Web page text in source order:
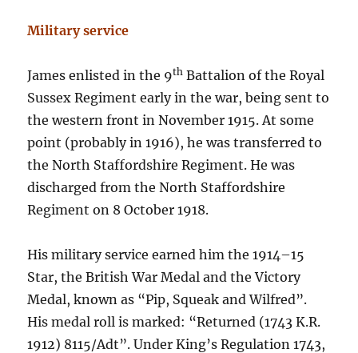
Military service
James enlisted in the 9th Battalion of the Royal
Sussex Regiment early in the war, being sent to
the western front in November 1915. At some
point (probably in 1916), he was transferred to
the North Staffordshire Regiment. He was
discharged from the North Staffordshire
Regiment on 8 October 1918.
His military service earned him the 1914–15
Star, the British War Medal and the Victory
Medal, known as “Pip, Squeak and Wilfred”.
His medal roll is marked: “Returned (1743 K.R.
1912) 8115/Adt”. Under King’s Regulation 1743,